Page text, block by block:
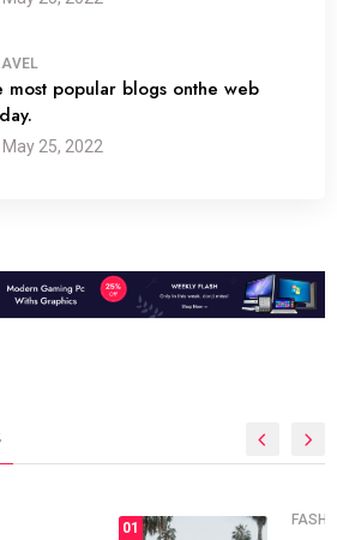
most popular blogs onthe web
May 25, 2022